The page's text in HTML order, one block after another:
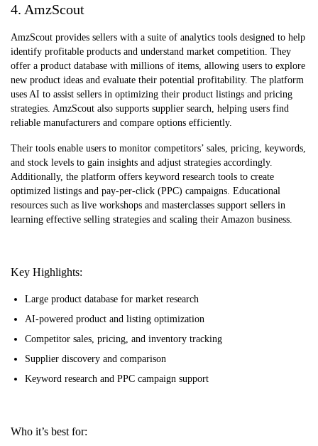
4. AmzScout
AmzScout provides sellers with a suite of analytics tools designed to help
identify profitable products and understand market competition. They
offer a product database with millions of items, allowing users to explore
new product ideas and evaluate their potential profitability. The platform
uses AI to assist sellers in optimizing their product listings and pricing
strategies. AmzScout also supports supplier search, helping users find
reliable manufacturers and compare options efficiently.
Their tools enable users to monitor competitors’ sales, pricing, keywords,
and stock levels to gain insights and adjust strategies accordingly.
Additionally, the platform offers keyword research tools to create
optimized listings and pay-per-click (PPC) campaigns. Educational
resources such as live workshops and masterclasses support sellers in
learning effective selling strategies and scaling their Amazon business.
Key Highlights:
Large product database for market research
AI-powered product and listing optimization
Competitor sales, pricing, and inventory tracking
Supplier discovery and comparison
Keyword research and PPC campaign support
Who it’s best for: